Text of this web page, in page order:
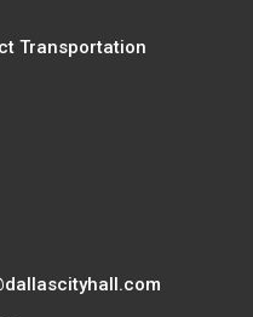
Transportation